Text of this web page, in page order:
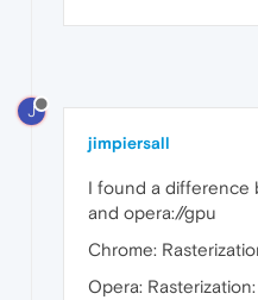
J
jimpiersall
I found a difference
and opera://gpu
Chrome:
Opera: